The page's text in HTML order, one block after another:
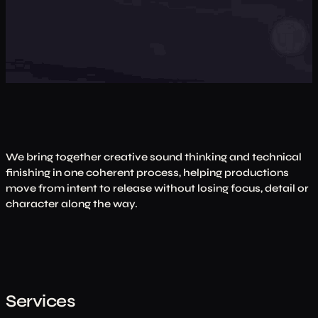
We bring together creative sound thinking and technical
finishing in one coherent process, helping productions
move from intent to release without losing focus, detail or
character along the way.
Services